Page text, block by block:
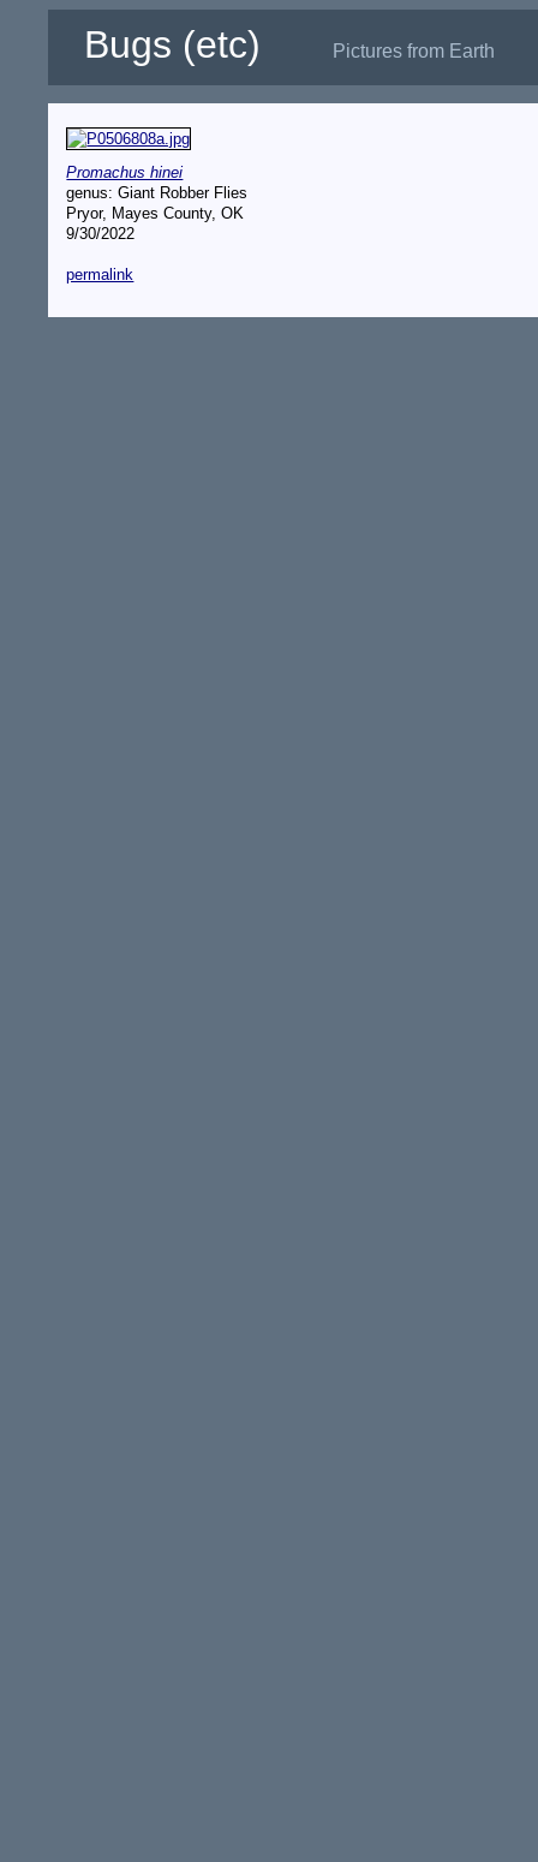
Bugs (etc) Pictures from Earth
Promachus hinei
genus: Giant Robber Flies
Pryor, Mayes County, OK
9/30/2022
permalink